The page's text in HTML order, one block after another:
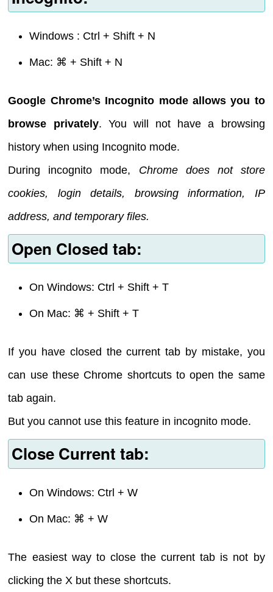
Windows : Ctrl + Shift + N
Mac: ⌘ + Shift + N
Google Chrome’s Incognito mode allows you to
browse privately. You will not have a browsing
history when using Incognito mode.
During incognito mode, Chrome does not store
cookies, login details, browsing information, IP
address, and temporary files.
Open Closed tab:
On Windows: Ctrl + Shift + T
On Mac: ⌘ + Shift + T
If you have closed the current tab by mistake, you
can use these Chrome shortcuts to open the same
tab again.
But you cannot use this feature in incognito mode.
Close Current tab:
On Windows: Ctrl + W
On Mac: ⌘ + W
The easiest way to close the current tab is not by
clicking the X but these shortcuts.